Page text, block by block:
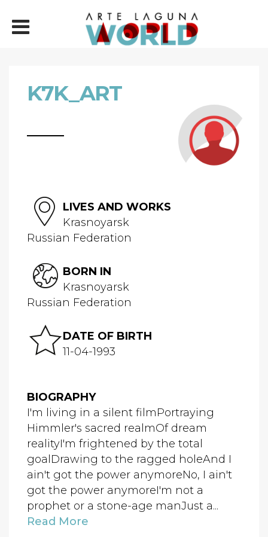
K7K_ART
LIVES AND WORKS
Krasnoyarsk
Russian Federation
BORN IN
Krasnoyarsk
Russian Federation
DATE OF BIRTH
11-04-1993
BIOGRAPHY
I'm living in a silent filmPortraying
Himmler's sacred realmOf dream
realityI'm frightened by the total
goalDrawing to the ragged holeAnd I
ain't got the power anymoreNo, I ain't
got the power anymoreI'm not a
prophet or a stone-age manJust a...
Read More